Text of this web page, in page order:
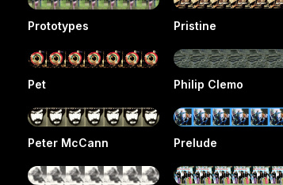
Prototypes Pristine
Pet Philip Clemo
Peter McCann Prelude